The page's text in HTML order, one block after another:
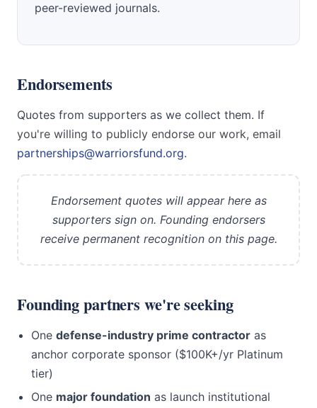
peer-reviewed journals.
Endorsements
Quotes from supporters as we collect them. If
you're willing to publicly endorse our work, email
partnerships@warriorsfund.org.
Endorsement quotes will appear here as
supporters sign on. Founding endorsers
receive permanent recognition on this page.
Founding partners we're seeking
One defense-industry prime contractor as
anchor corporate sponsor ($100K+/yr Platinum
tier)
One major foundation as launch institutional